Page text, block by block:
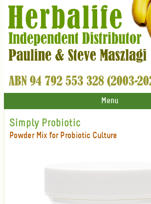
Menu
Simply Probiotic
Powder Mix for Probiotic Culture